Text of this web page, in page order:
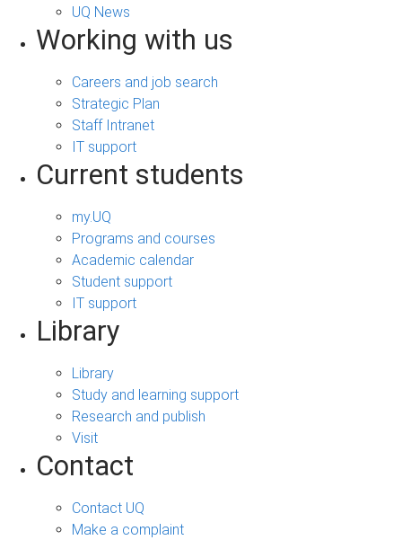
UQ News
Working with us
Careers and job search
Strategic Plan
Staff Intranet
IT support
Current students
my.UQ
Programs and courses
Academic calendar
Student support
IT support
Library
Library
Study and learning support
Research and publish
Visit
Contact
Contact UQ
Make a complaint